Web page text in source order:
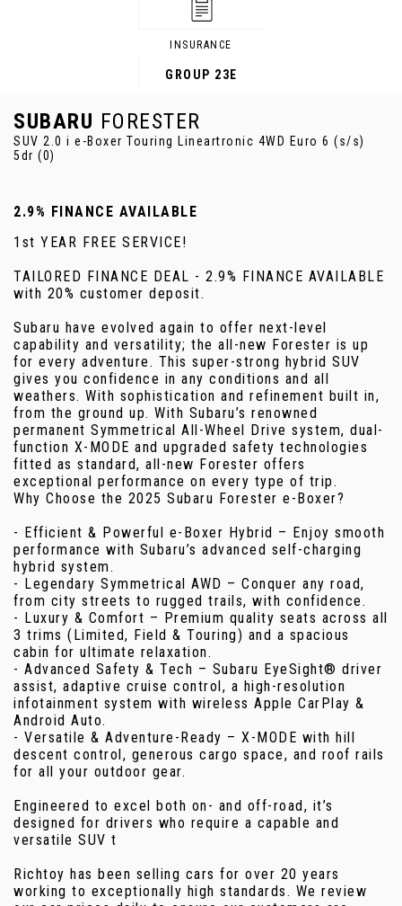
INSURANCE
GROUP 23E
SUBARU FORESTER
SUV 2.0 i e-Boxer Touring Lineartronic 4WD Euro 6 (s/s)
5dr (0)
2.9% FINANCE AVAILABLE
1st YEAR FREE SERVICE!
TAILORED FINANCE DEAL - 2.9% FINANCE AVAILABLE
with 20% customer deposit.
Subaru have evolved again to offer next-level
capability and versatility; the all-new Forester is up
for every adventure. This super-strong hybrid SUV
gives you confidence in any conditions and all
weathers. With sophistication and refinement built in,
from the ground up. With Subaru’s renowned
permanent Symmetrical All-Wheel Drive system, dual-
function X-MODE and upgraded safety technologies
fitted as standard, all-new Forester offers
exceptional performance on every type of trip.
Why Choose the 2025 Subaru Forester e-Boxer?
- Efficient & Powerful e-Boxer Hybrid – Enjoy smooth
performance with Subaru’s advanced self-charging
hybrid system.
- Legendary Symmetrical AWD – Conquer any road,
from city streets to rugged trails, with confidence.
- Luxury & Comfort – Premium quality seats across all
3 trims (Limited, Field & Touring) and a spacious
cabin for ultimate relaxation.
- Advanced Safety & Tech – Subaru EyeSight® driver
assist, adaptive cruise control, a high-resolution
infotainment system with wireless Apple CarPlay &
Android Auto.
- Versatile & Adventure-Ready – X-MODE with hill
descent control, generous cargo space, and roof rails
for all your outdoor gear.
Engineered to excel both on- and off-road, it’s
designed for drivers who require a capable and
versatile SUV t
Richtoy has been selling cars for over 20 years
working to exceptionally high standards. We review